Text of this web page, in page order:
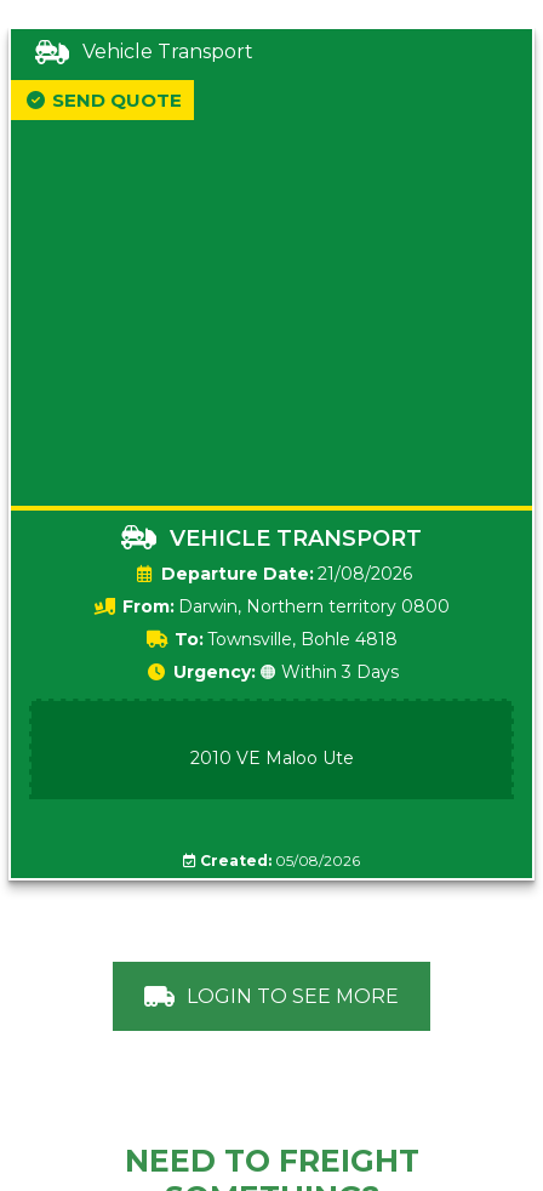
Vehicle Transport
VEHICLE TRANSPORT
Date:21/08/2026
From: Darwin, Northern territory 0800
To:Townsville, Bohle 4818
SEND QUOTE
Urgency: 🟠 Within 3 Days
2010 VE Maloo Ute
Created: 05/08/2026
LOGIN TO SEE MORE
NEED TO FREIGHT